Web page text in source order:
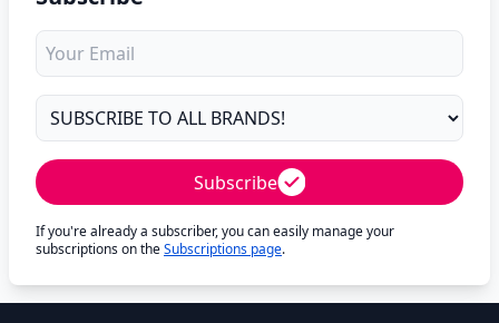
Subscribe
If you're already a subscriber, you can easily manage your
subscriptions on theSubscriptions page.